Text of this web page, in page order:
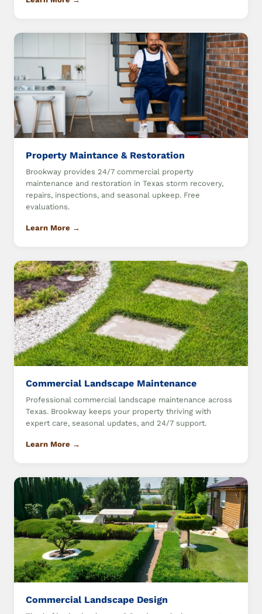
Property Maintance & Restoration
Brookway provides 24/7 commercial property
maintenance and restoration in Texas storm recovery,
repairs, inspections, and seasonal upkeep. Free
evaluations.
Learn More →
Commercial Landscape Maintenance
Professional commercial landscape maintenance across
Texas. Brookway keeps your property thriving with
expert care, seasonal updates, and 24/7 support.
Learn More →
Commercial Landscape Design